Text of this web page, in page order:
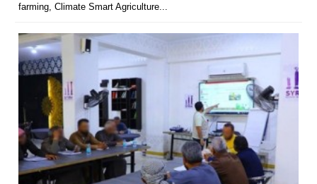
farming, Climate Smart Agriculture...